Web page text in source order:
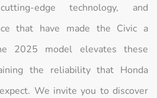
edge technology, and
that have made the Civic a
2025 model elevates these
the reliability that Honda
We invite you to discover